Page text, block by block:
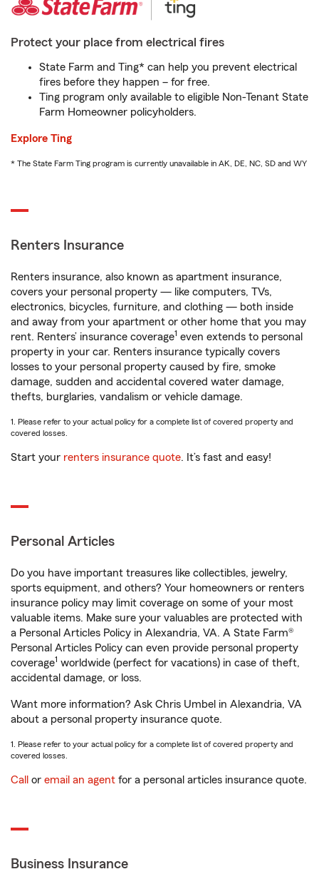
Protect your place from electrical fires
State Farm and Ting* can help you prevent electrical
fires before they happen – for free.
Ting program only available to eligible Non-Tenant State
Farm Homeowner policyholders.
Explore Ting
* The State Farm Ting program is currently unavailable in AK, DE, NC, SD and WY
Renters Insurance
Renters insurance, also known as apartment insurance,
covers your personal property — like computers, TVs,
electronics, bicycles, furniture, and clothing — both inside
and away from your apartment or other home that you may
rent. Renters’ insurance coverage1 even extends to personal
property in your car. Renters insurance typically covers
losses to your personal property caused by fire, smoke
damage, sudden and accidental covered water damage,
thefts, burglaries, vandalism or vehicle damage.
1. Please refer to your actual policy for a complete list of covered property and
covered losses.
Start your renters insurance quote. It’s fast and easy!
Personal Articles
Do you have important treasures like collectibles, jewelry,
sports equipment, and others? Your homeowners or renters
insurance policy may limit coverage on some of your most
valuable items. Make sure your valuables are protected with
a Personal Articles Policy in Alexandria, VA. A State Farm®
Personal Articles Policy can even provide personal property
coverage1 worldwide (perfect for vacations) in case of theft,
accidental damage, or loss.
Want more information? Ask Chris Umbel in Alexandria, VA
about a personal property insurance quote.
1. Please refer to your actual policy for a complete list of covered property and
covered losses.
Call or email an agent for a personal articles insurance quote.
Business Insurance